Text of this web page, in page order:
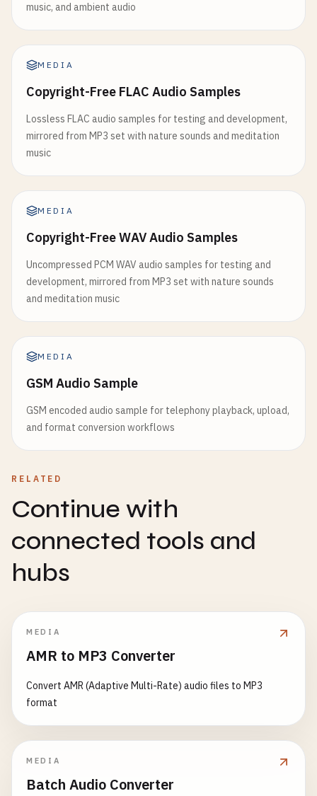
music, and ambient audio
MEDIA
Copyright-Free FLAC Audio Samples
Lossless FLAC audio samples for testing and development,
mirrored from MP3 set with nature sounds and meditation
music
MEDIA
Copyright-Free WAV Audio Samples
Uncompressed PCM WAV audio samples for testing and
development, mirrored from MP3 set with nature sounds
and meditation music
MEDIA
GSM Audio Sample
GSM encoded audio sample for telephony playback, upload,
and format conversion workflows
RELATED
Continue with
connected tools and
hubs
MEDIA
AMR to MP3 Converter
Convert AMR (Adaptive Multi-Rate) audio files to MP3
format
MEDIA
Batch Audio Converter